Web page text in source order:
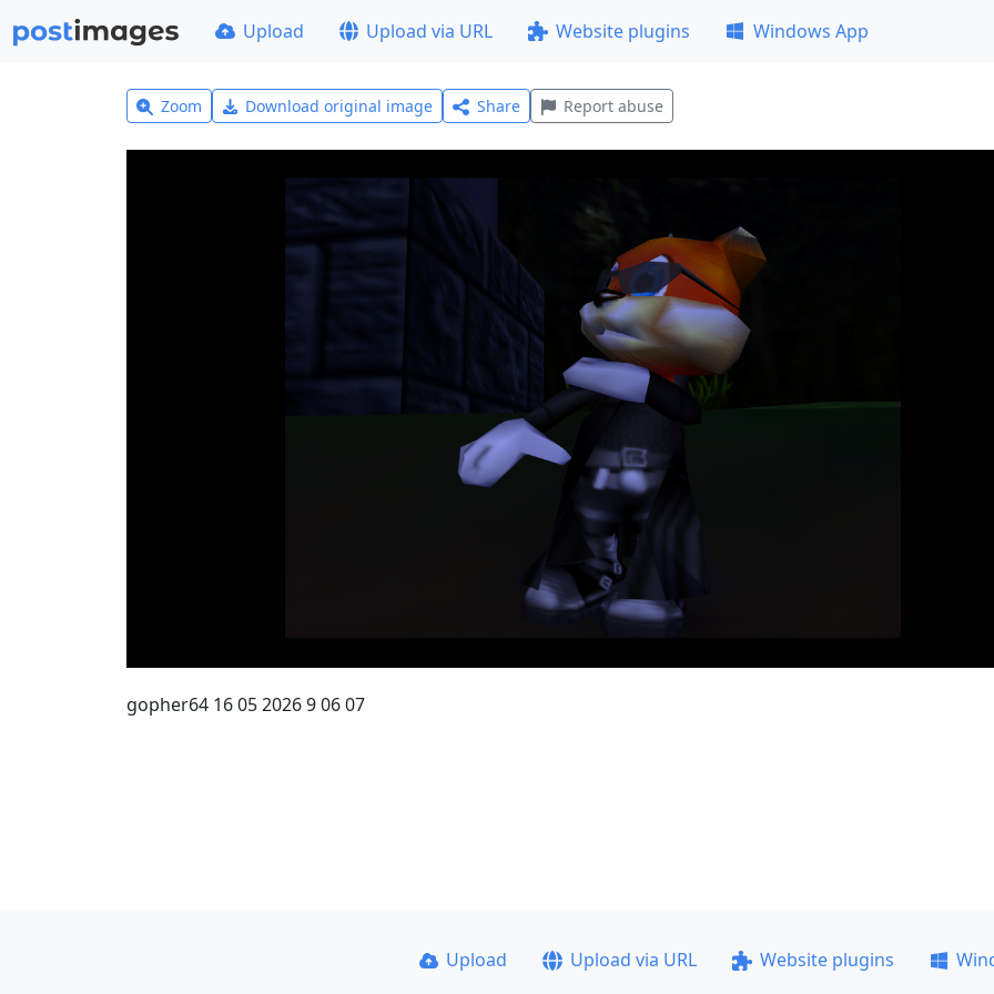
Upload Upload via URL Website plugins Windows App
Zoom Download original image Share Report abuse
gopher64 16 05 2026 9 06 07
Upload Upload via URL Website plugins